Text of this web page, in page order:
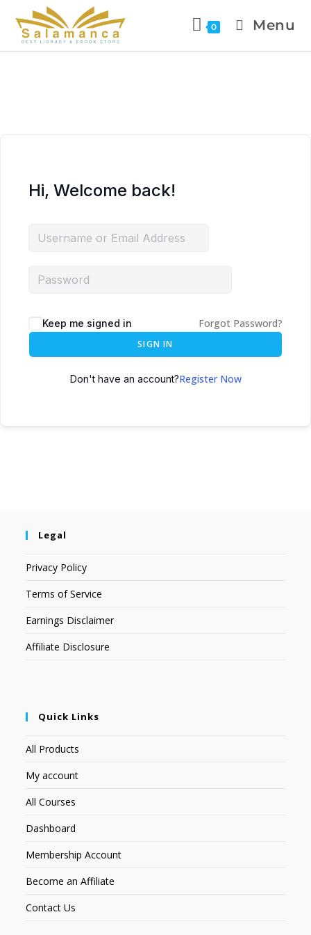
0 Menu
Hi, Welcome back!
Keep me signed in Forgot Password?
SIGN IN
Don't have an account?Register Now
Legal
Privacy Policy
Terms of Service
Earnings Disclaimer
Affiliate Disclosure
Quick Links
All Products
My account
All Courses
Dashboard
Membership Account
Become an Affiliate
Contact Us